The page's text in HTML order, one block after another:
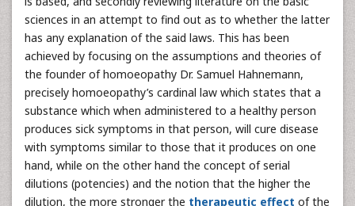
sciences in an attempt to find out as to whether the latter
has any explanation of the said laws. This has been
achieved by focusing on the assumptions and theories of
the founder of homoeopathy Dr. Samuel Hahnemann,
precisely homoeopathy’s cardinal law which states that a
substance which when administered to a healthy person
produces sick symptoms in that person, will cure disease
with symptoms similar to those that it produces on one
hand, while on the other hand the concept of serial
dilutions (potencies) and the notion that the higher the
dilution, the more stronger the therapeutic effect of the